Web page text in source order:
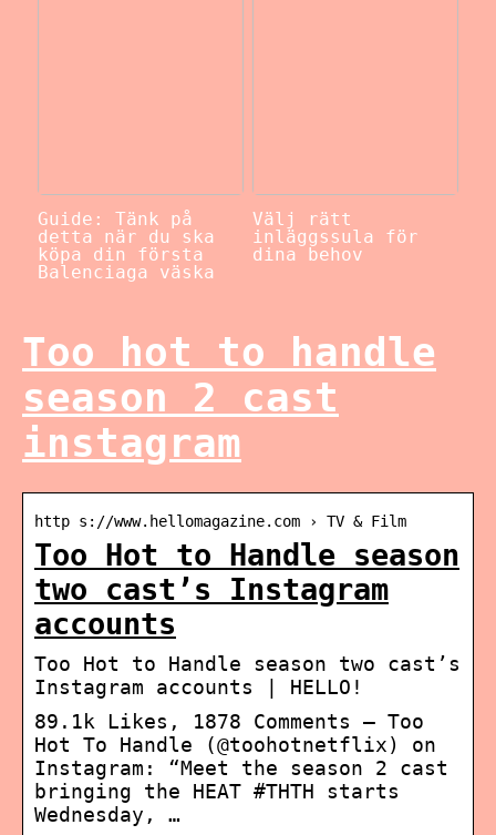
Guide: Tänk på
detta när du ska
köpa din första
Balenciaga väska
Välj rätt
inläggssula för
dina behov
Too hot to handle
season 2 cast
instagram
http s://www.hellomagazine.com › TV & Film
Too Hot to Handle season
two cast’s Instagram
accounts
Too Hot to Handle season two cast’s
Instagram accounts | HELLO!
89.1k Likes, 1878 Comments – Too
Hot To Handle (@toohotnetflix) on
Instagram: “Meet the season 2 cast
bringing the HEAT #THTH starts
Wednesday, …